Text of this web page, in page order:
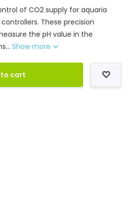
of CO2 supply for aquaria
These precision
the pH value in the
Show more
cart